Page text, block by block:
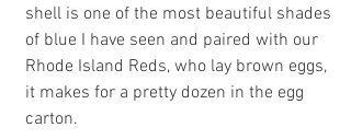
shell is one of the most beautiful shades
of blue I have seen and paired with our
Rhode Island Reds, who lay brown eggs,
it makes for a pretty dozen in the egg
carton.